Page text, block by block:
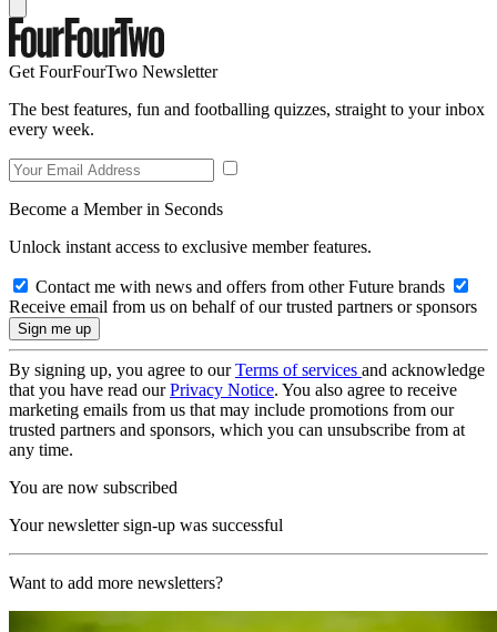
Get FourFourTwo Newsletter
The best features, fun and footballing quizzes, straight to your inbox
every week.
Become a Member in Seconds
Unlock instant access to exclusive member features.
Contact me with news and offers from other Future brands
Receive email from us on behalf of our trusted partners or sponsors
By signing up, you agree to ourTerms of services and acknowledge
that you have read ourPrivacy Notice. You also agree to receive
marketing emails from us that may include promotions from our
trusted partners and sponsors, which you can unsubscribe from at
any time.
You are now subscribed
Your newsletter sign-up was successful
Want to add more newsletters?